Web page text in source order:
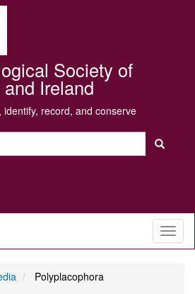
Society of
Ireland
record, and conserve
Search
Polyplacophora